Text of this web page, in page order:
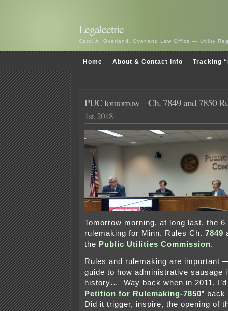
Legalectric
Carol A. Overland, Overland Law Office — Utility
Home About & Contact Info Tracking
PUC tomorrow – Ch. 7849 and 7850
1st, 2018
Tomorrow morning, at long last, the 6
rulemaking for Minn. Rules Ch. 7849
the Public Utilities Commission.
Rules and rulemaking are important
guide to how administrative sausage
history… Way back when in 2011, I’d
Petition for Rulemaking-7850”
Did it trigger, inspire, the opening of